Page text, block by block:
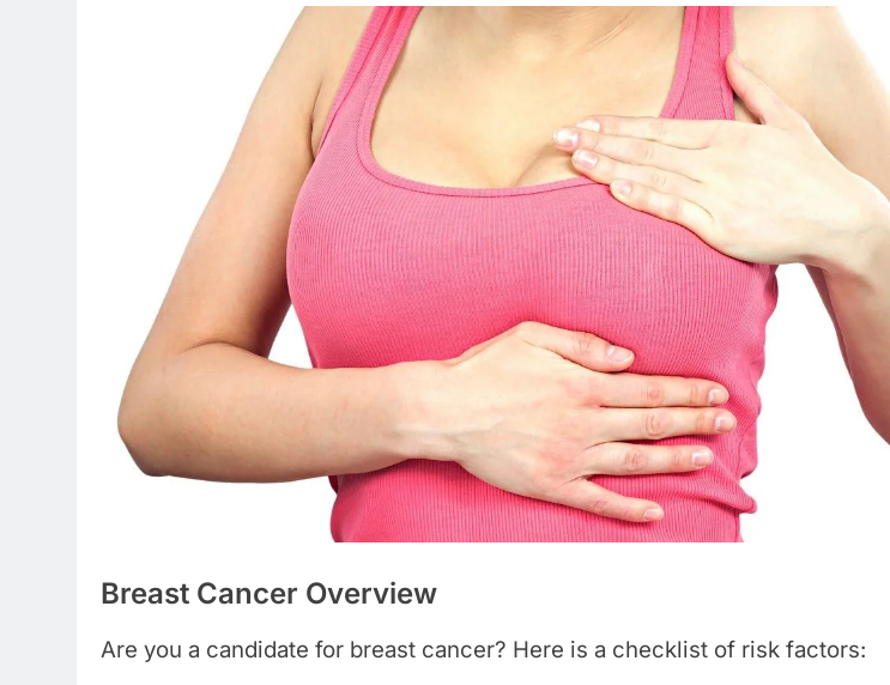
Breast Cancer Overview
Are you a candidate for breast cancer? Here is a checklist of risk factors: